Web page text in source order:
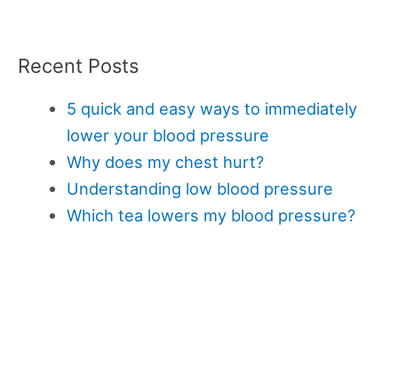
Recent Posts
5 quick and easy ways to immediately
lower your blood pressure
Why does my chest hurt?
Understanding low blood pressure
Which tea lowers my blood pressure?